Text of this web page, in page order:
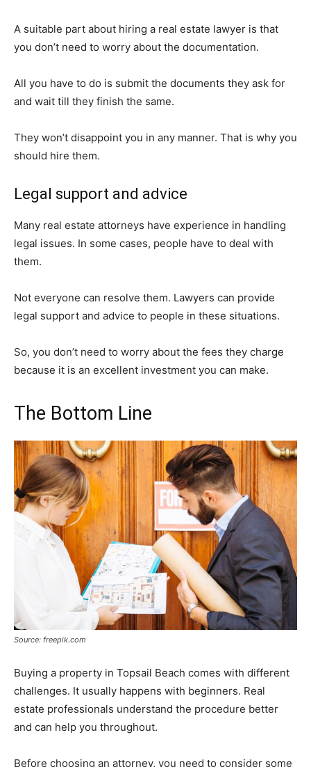
A suitable part about hiring a real estate lawyer is that
you don’t need to worry about the documentation.
All you have to do is submit the documents they ask for
and wait till they finish the same.
They won’t disappoint you in any manner. That is why you
should hire them.
Legal support and advice
Many real estate attorneys have experience in handling
legal issues. In some cases, people have to deal with
them.
Not everyone can resolve them. Lawyers can provide
legal support and advice to people in these situations.
So, you don’t need to worry about the fees they charge
because it is an excellent investment you can make.
The Bottom Line
Source: freepik.com
Buying a property in Topsail Beach comes with different
challenges. It usually happens with beginners. Real
estate professionals understand the procedure better
and can help you throughout.
Before choosing an attorney, you need to consider some